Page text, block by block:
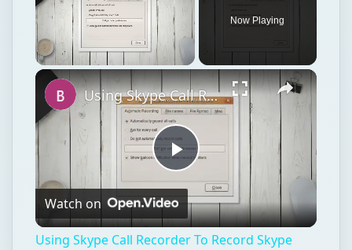
Now Playing
Play
Video
Using Skype Call Recorder To Record Skype Calls In Linux
Watch on
Using Skype Call Recorder To Record Skype